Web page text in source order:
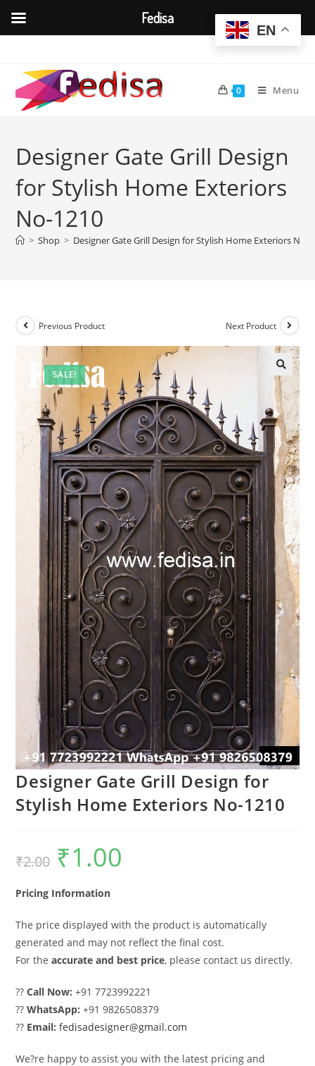
content
0 Menu
Designer Gate Grill Design
for Stylish Home Exteriors
No-1210
> Shop > Designer Gate Grill Design for Stylish Home Exteriors No-
SALE!
Previous Product Next Product
Designer Gate Grill Design for
Stylish Home Exteriors No-1210
₹2.00
Original
price
was:
₹1.00
Pricing Information
The price displayed with the product is automatically
generated and may not reflect the final cost.
For theaccurate and best price, please contact us directly.
??Call Now: +91 7723992221
??WhatsApp: +91 9826508379
?? Email: fedisadesigner@gmail.com
We?re happy to assist you with the latest pricing and
EN
Fedisa